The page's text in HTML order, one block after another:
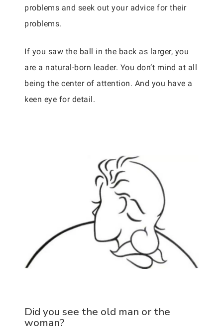
problems and seek out your advice for their
problems.
If you saw the ball in the back as larger, you
are a natural-born leader. You don’t mind at all
being the center of attention. And you have a
keen eye for detail.
Did you see the old man or the
woman?